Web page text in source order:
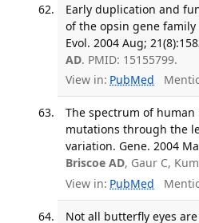
Early duplication and
of the opsin gene
Evol. 2004 Aug;
AD. PMID: 15155799.
View in: PubMed
The spectrum of
mutations through the
variation. Gene. 2004
Briscoe AD, Gaur C,
View in: PubMed
Not all butterfly eyes